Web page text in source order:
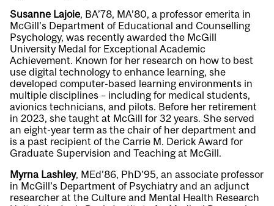
Susanne Lajoie, BA’78, MA’80, a professor emerita in
McGill’s Department of Educational and Counselling
Psychology, was recently awarded the McGill
University Medal for Exceptional Academic
Achievement. Known for her research on how to best
use digital technology to enhance learning, she
developed computer-based learning environments in
multiple disciplines – including for medical students,
avionics technicians, and pilots. Before her retirement
in 2023, she taught at McGill for 32 years. She served
an eight-year term as the chair of her department and
is a past recipient of the Carrie M. Derick Award for
Graduate Supervision and Teaching at McGill.
Myrna Lashley, MEd’86, PhD’95, an associate professor
in McGill’s Department of Psychiatry and an adjunct
researcher at the Culture and Mental Health Research